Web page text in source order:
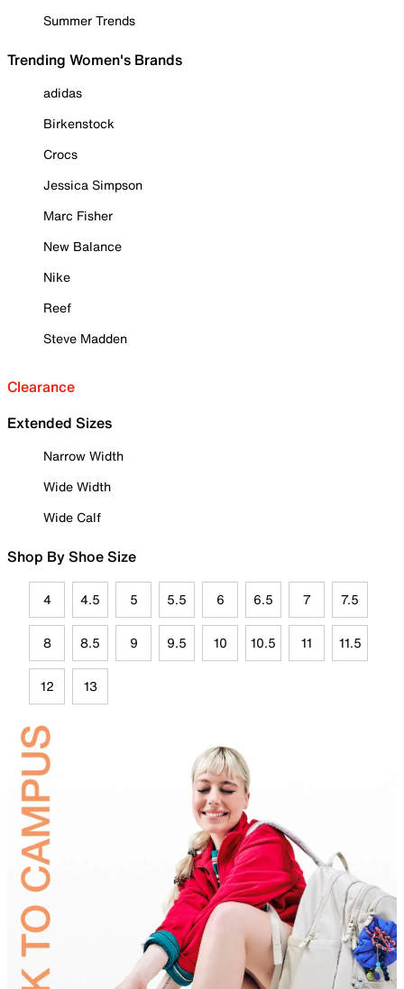
Summer Trends
Trending Women's Brands
adidas
Birkenstock
Crocs
Jessica Simpson
Marc Fisher
New Balance
Nike
Reef
Steve Madden
Clearance
Extended Sizes
Narrow Width
Wide Width
Wide Calf
Shop By Shoe Size
4 4.5 5 5.5 6 6.5 7 7.5
8 8.5 9 9.5 10 10.5 11 11.5
12 13